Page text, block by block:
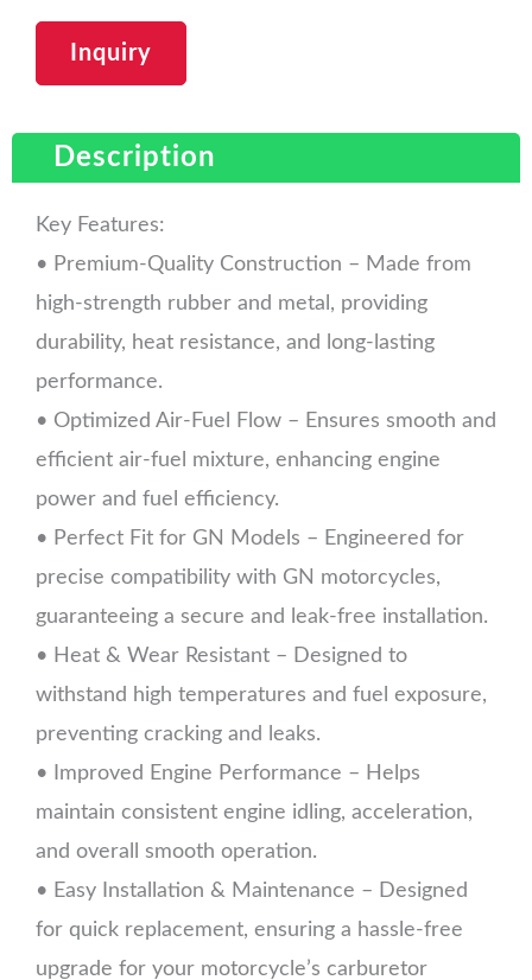
Inquiry
Description
Key Features:
• Premium-Quality Construction – Made from
high-strength rubber and metal, providing
durability, heat resistance, and long-lasting
performance.
• Optimized Air-Fuel Flow – Ensures smooth and
efficient air-fuel mixture, enhancing engine
power and fuel efficiency.
• Perfect Fit for GN Models – Engineered for
precise compatibility with GN motorcycles,
guaranteeing a secure and leak-free installation.
• Heat & Wear Resistant – Designed to
withstand high temperatures and fuel exposure,
preventing cracking and leaks.
• Improved Engine Performance – Helps
maintain consistent engine idling, acceleration,
and overall smooth operation.
• Easy Installation & Maintenance – Designed
for quick replacement, ensuring a hassle-free
upgrade for your motorcycle’s carburetor